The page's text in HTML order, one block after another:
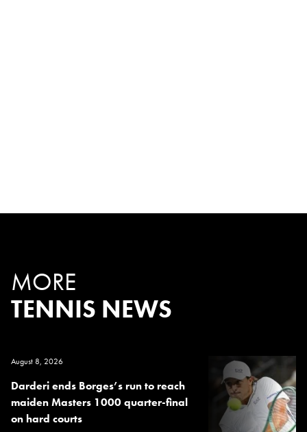
MORE
TENNIS NEWS
August 8, 2026
Darderi ends Borges’s run to reach
maiden Masters 1000 quarter-final
on hard courts